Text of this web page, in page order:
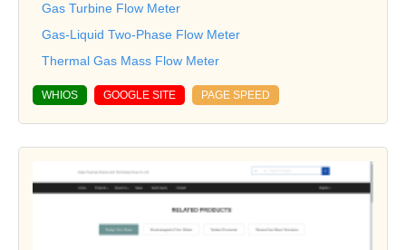
Gas Turbine Flow Meter
Gas-Liquid Two-Phase Flow Meter
Thermal Gas Mass Flow Meter
WHIOS GOOGLE SITE PAGE SPEED